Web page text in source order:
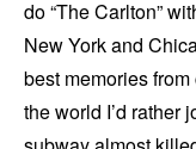
do “The Carlton”
New York and
best memories
the world I’d rather